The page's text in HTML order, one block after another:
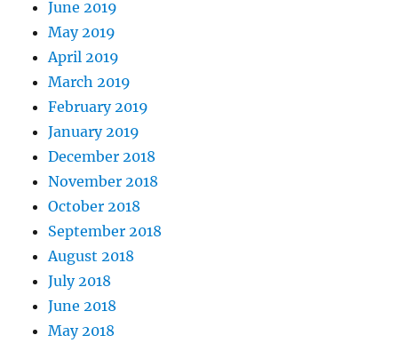
June 2019
May 2019
April 2019
March 2019
February 2019
January 2019
December 2018
November 2018
October 2018
September 2018
August 2018
July 2018
June 2018
May 2018